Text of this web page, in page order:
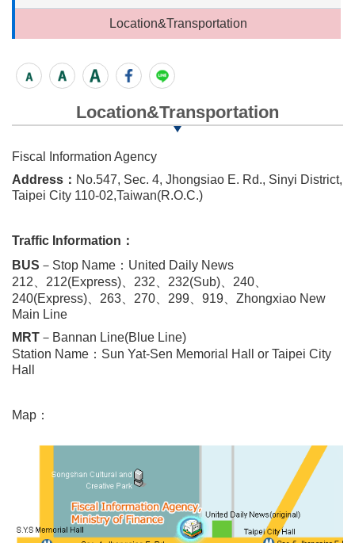
Location&Transportation
Location&Transportation
Fiscal Information Agency
Address： No.547, Sec. 4, Jhongsiao E. Rd., Sinyi District,
Taipei City 110-02,Taiwan(R.O.C.)
Traffic Information：
BUS －Stop Name：United Daily News
212、212(Express)、232、232(Sub)、240、
240(Express)、263、270、299、919、Zhongxiao New
Main Line
MRT －Bannan Line(Blue Line)
Station Name：Sun Yat-Sen Memorial Hall or Taipei City
Hall
Map：